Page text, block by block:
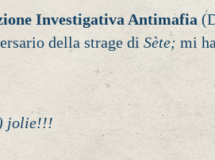
Investigativa Antimafia
della strage di Sète; mi
jolie!!!